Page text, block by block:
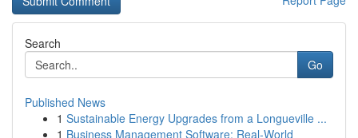
Search
Go
Published News
1 Sustainable Energy Upgrades from a Longueville ...
1 Business Management Software: Real-World